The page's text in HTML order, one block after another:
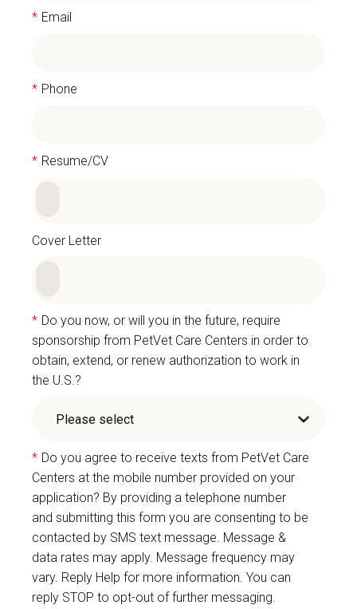
* Email
* Phone
* Resume/CV
Cover Letter
* Do you now, or will you in the future, require
sponsorship from PetVet Care Centers in order to
obtain, extend, or renew authorization to work in
the U.S.?
* Do you agree to receive texts from PetVet Care
Centers at the mobile number provided on your
application? By providing a telephone number
and submitting this form you are consenting to be
contacted by SMS text message. Message &
data rates may apply. Message frequency may
vary. Reply Help for more information. You can
reply STOP to opt-out of further messaging.